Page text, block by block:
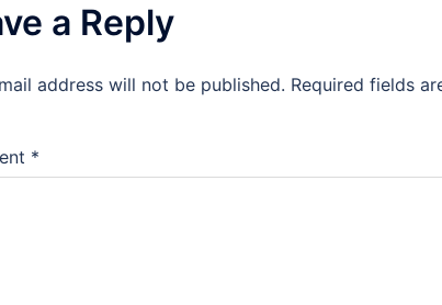
a Reply
address will not be published. Required fields
*